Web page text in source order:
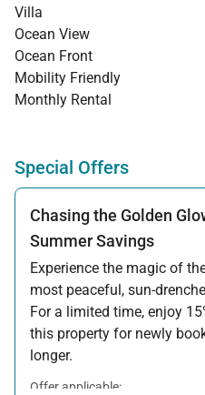
Villa
Ocean View
Ocean Front
Mobility Friendly
Monthly Rental
Special Offers
Chasing the Golden
Summer Savings
Experience the magic of
most peaceful, sun-
For a limited time, enjoy
this property for newly
longer.
Offer applicable: